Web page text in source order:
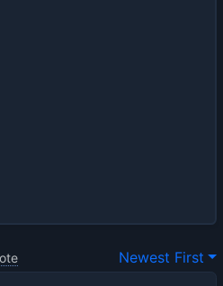
Newest First